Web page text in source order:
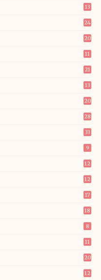
13
24
20
11
21
13
20
28
33
9
12
12
17
18
8
11
20
12